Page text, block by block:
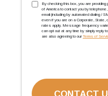
TCPA
By checking this box, you are
of America to contact you by
email (including by automated dialing /
even if you are on a Corporate,
rates apply. Message frequency
can opt out at any time by simply reply
are also agreeing to our Terms of